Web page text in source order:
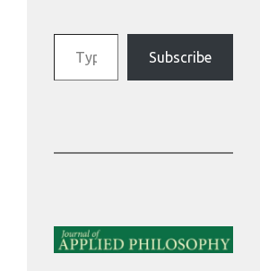
Type your email…
Subscribe